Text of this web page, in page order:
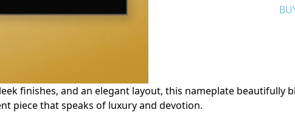
finishes, and an elegant layout, this nameplate beautifully
piece that speaks of luxury and devotion.